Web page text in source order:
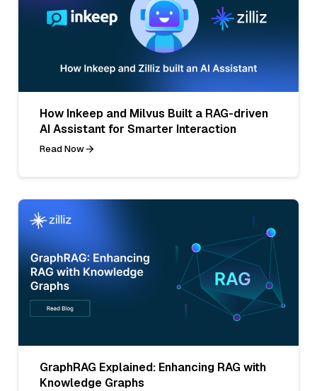
How Inkeep and Milvus Built a RAG-driven
AI Assistant for Smarter Interaction
Read Now
GraphRAG Explained: Enhancing RAG with
Knowledge Graphs